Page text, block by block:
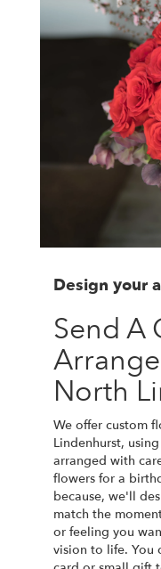
Design your
Send A
North
We offer custom
Lindenhurst,
arranged with
flowers for a
because, we'll
match the
or feeling you
vision to life. You